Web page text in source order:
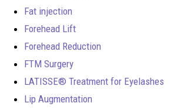
Fat injection
Forehead Lift
Forehead Reduction
FTM Surgery
LATISSE® Treatment for Eyelashes
Lip Augmentation